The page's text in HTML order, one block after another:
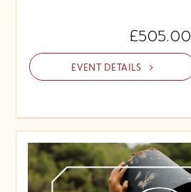
£505.00
EVENT DETAILS